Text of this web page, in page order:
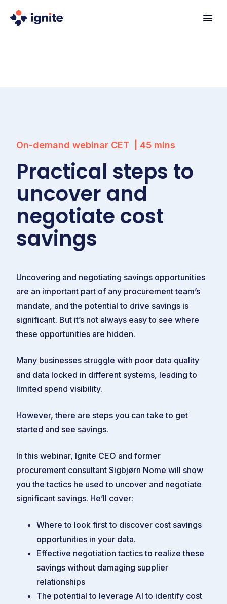
On-demand webinar CET 45 mins
Practical steps to
uncover and
negotiate cost
savings
Uncovering and negotiating savings opportunities
are an important part of any procurement team’s
mandate, and the potential to drive savings is
significant. But it’s not always easy to see where
these opportunities are hidden.
Many businesses struggle with poor data quality
and data locked in different systems, leading to
limited spend visibility.
However, there are steps you can take to get
started and see savings.
In this webinar, Ignite CEO and former
procurement consultant Sigbjørn Nome will show
you the tactics he used to uncover and negotiate
significant savings. He’ll cover:
Where to look first to discover cost savings
opportunities in your data.
Effective negotiation tactics to realize these
savings without damaging supplier
relationships
The potential to leverage AI to identify cost